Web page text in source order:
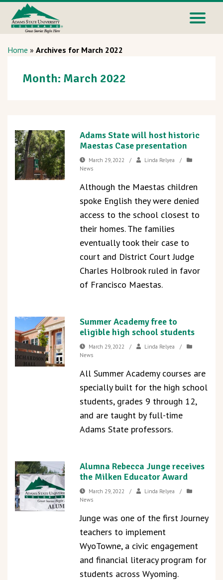
Home » Archives for March 2022
Month: March 2022
Adams State will host historic
Maestas Case presentation
March 29, 2022 / Linda Relyea
/
News
Although the Maestas children
spoke English they were denied
access to the school closest to
their homes. The families
eventually took their case to
court and District Court Judge
Charles Holbrook ruled in favor
of Francisco Maestas.
Summer Academy free to
eligible high school students
March 29, 2022 / Linda Relyea
/
News
All Summer Academy courses are
specially built for the high school
students, grades 9 through 12,
and are taught by full-time
Adams State professors.
Alumna Rebecca Junge receives
the Milken Educator Award
March 29, 2022 / Linda Relyea
/
News
Junge was one of the first Journey
teachers to implement
WyoTowne, a civic engagement
and financial literacy program for
students across Wyoming.